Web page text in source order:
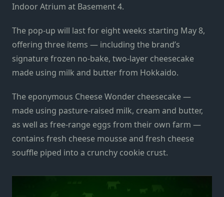
Indoor Atrium at Basement 4.
The pop-up will last for eight weeks starting May 8,
offering three items — including the brand’s
signature frozen no-bake, two-layer cheesecake
made using milk and butter from Hokkaido.
The eponymous Cheese Wonder cheesecake —
made using pasture-raised milk, cream and butter,
as well as free-range eggs from their own farm —
contains fresh cheese mousse and fresh cheese
souffle piped into a crunchy cookie crust.